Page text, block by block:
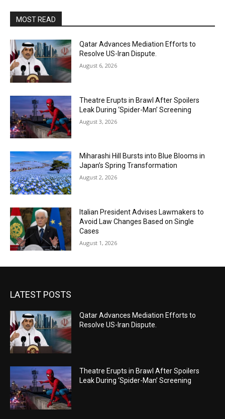
MOST READ
Qatar Advances Mediation Efforts to
Resolve US-Iran Dispute.
August 6, 2026
Theatre Erupts in Brawl After Spoilers
Leak During ‘Spider-Man’ Screening
August 3, 2026
Miharashi Hill Bursts into Blue Blooms in
Japan’s Spring Transformation
August 2, 2026
Italian President Advises Lawmakers to
Avoid Law Changes Based on Single
Cases
August 1, 2026
LATEST POSTS
Qatar Advances Mediation Efforts to
Resolve US-Iran Dispute.
Theatre Erupts in Brawl After Spoilers
Leak During ‘Spider-Man’ Screening